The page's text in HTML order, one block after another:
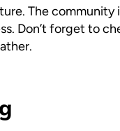
The community
Don’t forget to